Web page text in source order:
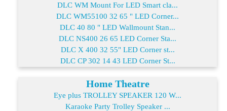
DLC WM Mount For LED Smart cla...
DLC WM55100 32 65 " LED Corner...
DLC 40 80 " LED Wallmount Stan...
DLC NS400 26 65 LED Corner Sta...
DLC X 400 32 55" LED Corner st...
DLC CP 302 14 43 LED Corner St...
Home Theatre
Eye plus TROLLEY SPEAKER 120 W...
Karaoke Party Trolley Speaker ...